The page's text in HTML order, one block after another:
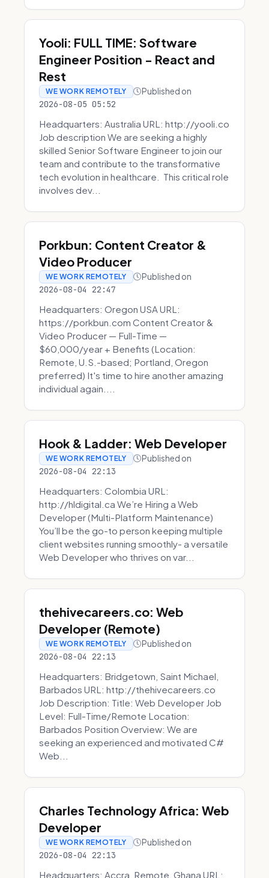
Yooli: FULL TIME: Software
Engineer Position - React and
Rest
WE WORK REMOTELY Published on
2026-08-05 05:52
Headquarters: Australia URL: http://yooli.co
Job description We are seeking a highly
skilled Senior Software Engineer to join our
team and contribute to the transformative
tech evolution in healthcare. This critical role
involves dev...
Porkbun: Content Creator &
Video Producer
WE WORK REMOTELY Published on
2026-08-04 22:47
Headquarters: Oregon USA URL:
https://porkbun.com Content Creator &
Video Producer — Full-Time —
$60,000/year + Benefits (Location:
Remote, U.S.-based; Portland, Oregon
preferred) It's time to hire another amazing
individual again....
Hook & Ladder: Web Developer
WE WORK REMOTELY Published on
2026-08-04 22:13
Headquarters: Colombia URL:
http://hldigital.ca We’re Hiring a Web
Developer (Multi-Platform Maintenance)
You’ll be the go-to person keeping multiple
client websites running smoothly- a versatile
Web Developer who thrives on var...
thehivecareers.co: Web
Developer (Remote)
WE WORK REMOTELY Published on
2026-08-04 22:13
Headquarters: Bridgetown, Saint Michael,
Barbados URL: http://thehivecareers.co
Job Description: Title: Web Developer Job
Level: Full-Time/Remote Location:
Barbados Position Overview: We are
seeking an experienced and motivated C#
Web...
Charles Technology Africa: Web
Developer
WE WORK REMOTELY Published on
2026-08-04 22:13
Headquarters: Accra, Remote, Ghana URL: